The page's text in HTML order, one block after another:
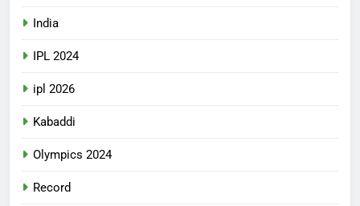
India
IPL 2024
ipl 2026
Kabaddi
Olympics 2024
Record